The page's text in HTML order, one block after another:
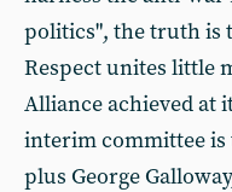
politics", the truth
Respect unites little
Alliance achieved at
interim committee is
plus George